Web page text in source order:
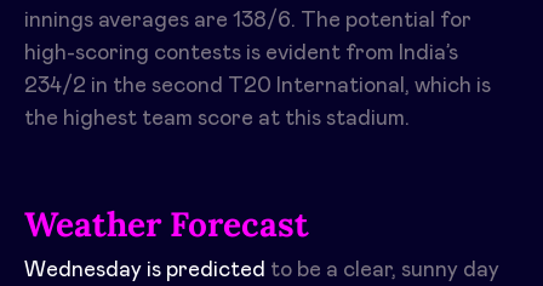
innings averages are 138/6. The potential for
high-scoring contests is evident from India’s
234/2 in the second T20 International, which is
the highest team score at this stadium.
Weather Forecast
Wednesday is predicted to be a clear, sunny day